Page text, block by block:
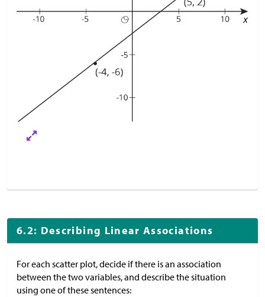
6.2: Describing Linear Associations
For each scatter plot, decide if there is an association
between the two variables, and describe the situation
using one of these sentences: